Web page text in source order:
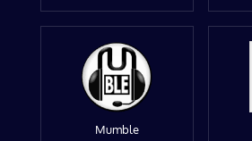
Mumble